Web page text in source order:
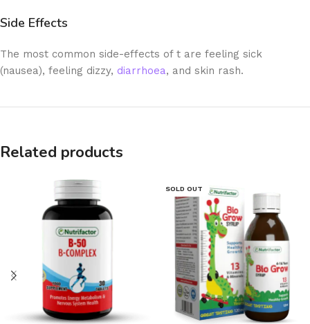
Side Effects
The most common side-effects of t are feeling sick
(nausea), feeling dizzy, diarrhoea, and skin rash.
Related products
SOLD OUT